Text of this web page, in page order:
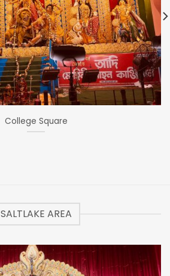
College Square
SALTLAKE AREA